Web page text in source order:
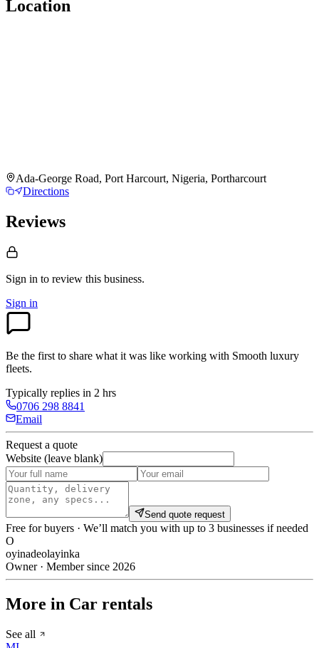
Location
Ada-George Road, Port Harcourt, Nigeria, Portharcourt
Directions
Reviews
Sign in to review this business.
Sign in
Be the first to share what it was like working with Smooth luxury
fleets.
Typically replies in 2 hrs
0706 298 8841
Email
Request a quote
Website (leave blank)
Send quote request
Free for buyers · We’ll match you with up to 3 businesses if needed
O
oyinadeolayinka
Owner · Member since 2026
More in Car rentals
See all